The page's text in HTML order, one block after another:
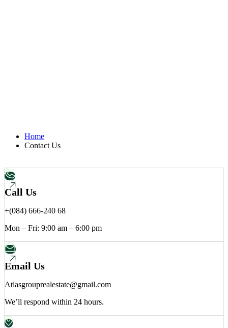
Home
Contact Us
Call Us
+(084) 666-240 68
Mon – Fri: 9:00 am – 6:00 pm
Email Us
Atlasgrouprealestate@gmail.com
We’ll respond within 24 hours.